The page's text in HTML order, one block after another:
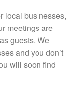
local businesses,
meetings are
guests. We
and you don’t
will soon find